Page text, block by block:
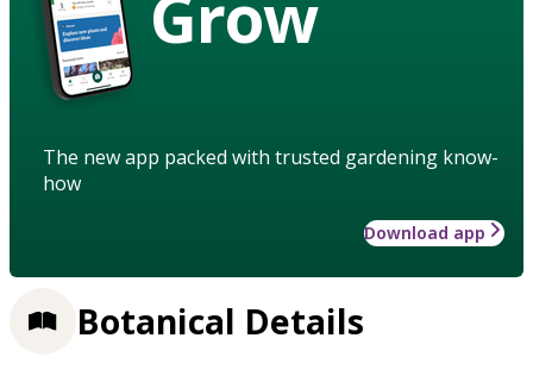
The new app packed with trusted gardening know-
how
Download app
Botanical Details